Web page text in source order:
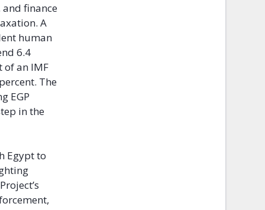
and finance
A
human
6.4
of an IMF
The
EGP
in the
Egypt to